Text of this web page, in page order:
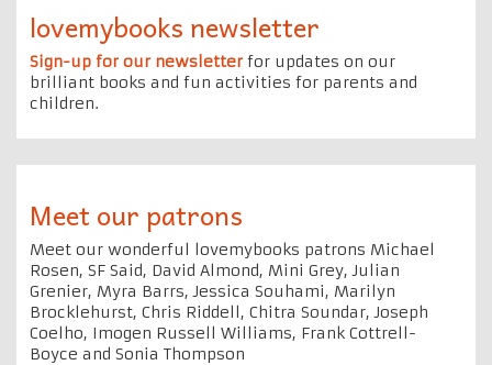
lovemybooks newsletter
Sign-up for our newsletterfor updates on our
brilliant books and fun activities for parents and
children.
Meet our patrons
Meet our wonderful lovemybooks patrons Michael
Rosen, SF Said, David Almond, Mini Grey, Julian
Grenier, Myra Barrs, Jessica Souhami, Marilyn
Brocklehurst, Chris Riddell, Chitra Soundar, Joseph
Coelho, Imogen Russell Williams, Frank Cottrell-
Boyce and Sonia Thompson